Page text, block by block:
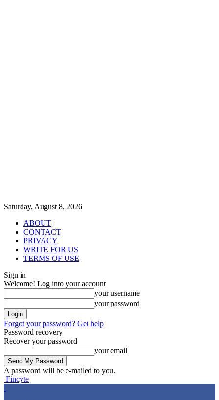
Saturday, August 8, 2026
ABOUT
CONTACT
PRIVACY
WRITE FOR US
TERMS OF USE
Sign in
Welcome! Log into your account
your username
your password
Forgot your password? Get help
Password recovery
Recover your password
your email
A password will be e-mailed to you.
Fincyte